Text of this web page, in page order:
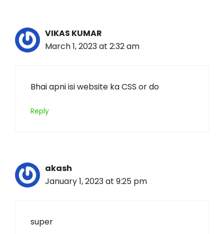
VIKAS KUMAR
March 1, 2023 at 2:32 am
Bhai apni isi website ka CSS or do
Reply
akash
January 1, 2023 at 9:25 pm
super